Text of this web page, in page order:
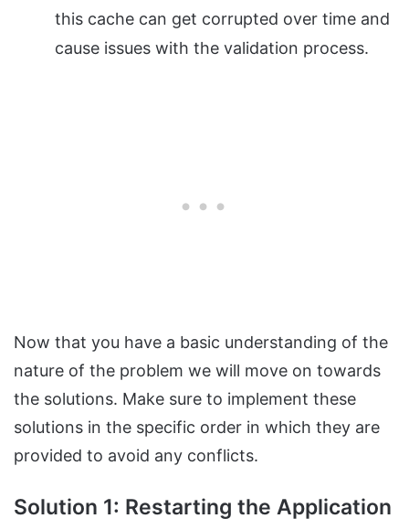
this cache can get corrupted over time and
cause issues with the validation process.
Now that you have a basic understanding of the
nature of the problem we will move on towards
the solutions. Make sure to implement these
solutions in the specific order in which they are
provided to avoid any conflicts.
Solution 1: Restarting the Application